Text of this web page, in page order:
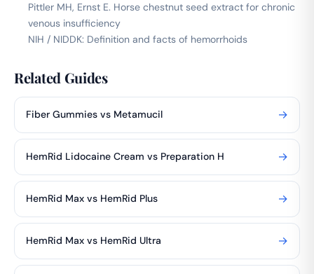
Pittler MH, Ernst E. Horse chestnut seed extract for chronic
venous insufficiency
NIH / NIDDK: Definition and facts of hemorrhoids
Related Guides
Fiber Gummies vs Metamucil →
HemRid Lidocaine Cream vs Preparation H →
HemRid Max vs HemRid Plus →
HemRid Max vs HemRid Ultra →